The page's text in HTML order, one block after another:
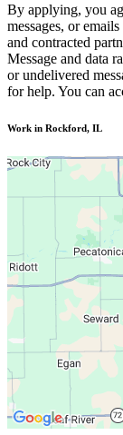
By applying, you
messages, or
and contracted
Message and data
or undelivered
for help. You can
Work in Rockford, IL